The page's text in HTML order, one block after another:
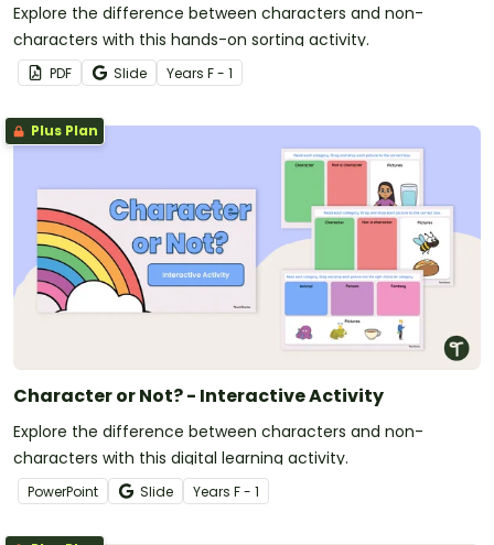
Explore the difference between characters and non-
characters with this hands-on sorting activity.
PDF Slide Years F - 1
Plus Plan
Character or Not? - Interactive Activity
Explore the difference between characters and non-
characters with this digital learning activity.
PowerPoint Slide Years F - 1